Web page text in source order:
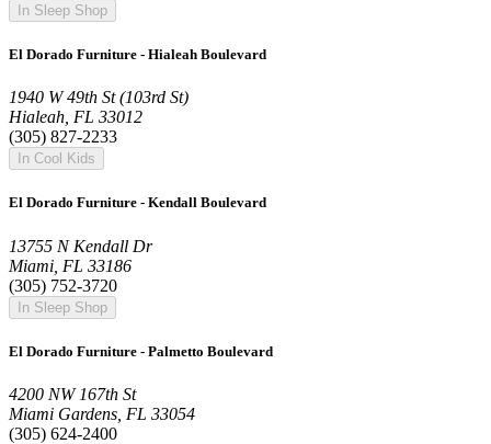
In Sleep Shop
El Dorado Furniture - Hialeah Boulevard
1940 W 49th St (103rd St)
Hialeah, FL 33012
(305) 827-2233
In Cool Kids
El Dorado Furniture - Kendall Boulevard
13755 N Kendall Dr
Miami, FL 33186
(305) 752-3720
In Sleep Shop
El Dorado Furniture - Palmetto Boulevard
4200 NW 167th St
Miami Gardens, FL 33054
(305) 624-2400